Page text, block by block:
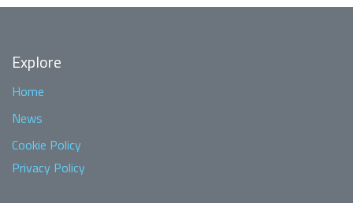
Explore
Home
News
Cookie Policy
Privacy Policy